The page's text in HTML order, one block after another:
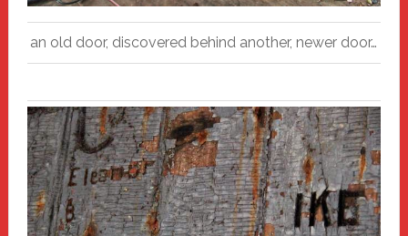
an old door, discovered behind another, newer door…